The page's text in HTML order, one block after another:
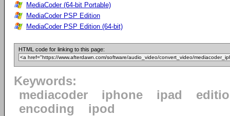
MediaCoder (64-bit Portable)
MediaCoder PSP Edition
MediaCoder PSP Edition (64-bit)
HTML code for linking to this page:
Keywords:
mediacoder
iphone ipad
encoding
ipod